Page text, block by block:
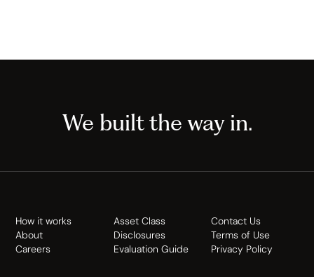
We built the way in.
How it works
About
Careers
Asset Class
Disclosures
Evaluation Guide
Contact Us
Terms of Use
Privacy Policy